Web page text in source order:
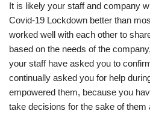
It is likely your staff and company
Covid-19 Lockdown better than
worked well with each other to
based on the needs of the
your staff have asked you to
continually asked you for help
empowered them, because you
take decisions for the sake of them